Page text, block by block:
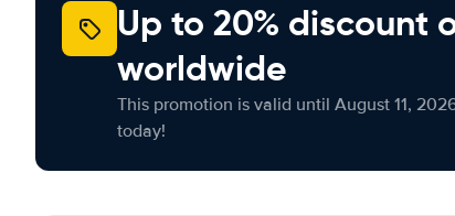
Up to 20% discount
worldwide
This promotion is valid until August 11,
today!